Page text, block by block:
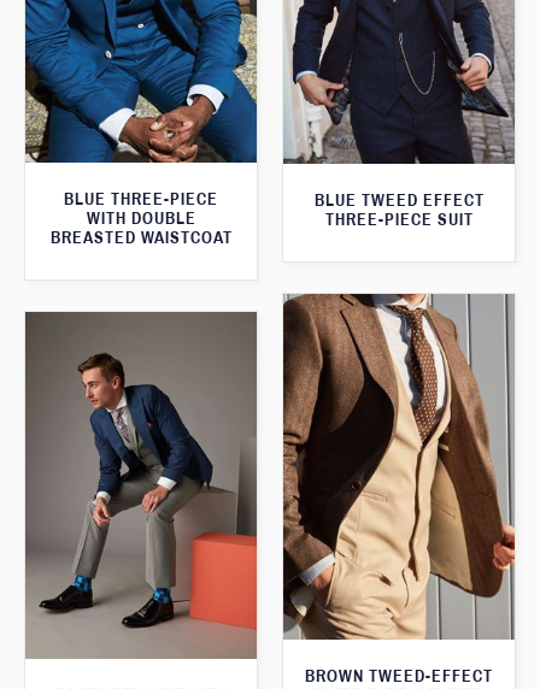
BLUE THREE-PIECE
WITH DOUBLE
BREASTED WAISTCOAT
BLUE TWEED EFFECT
THREE-PIECE SUIT
BROWN TWEED-EFFECT